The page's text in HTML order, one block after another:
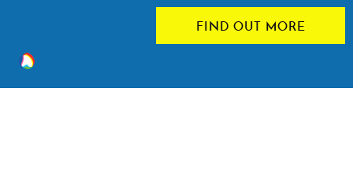
FIND OUT MORE